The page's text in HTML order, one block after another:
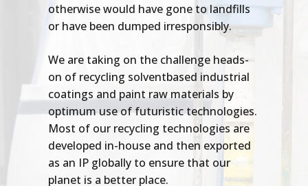
otherwise would have gone to landfills
or have been dumped irresponsibly.
We are taking on the challenge heads-
on of recycling solventbased industrial
coatings and paint raw materials by
optimum use of futuristic technologies.
Most of our recycling technologies are
developed in-house and then exported
as an IP globally to ensure that our
planet is a better place.